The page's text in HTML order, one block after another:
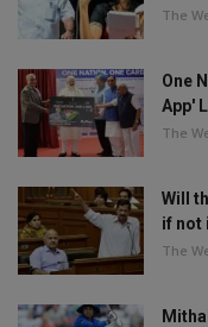
The
One
App'
The
Will
if not
The